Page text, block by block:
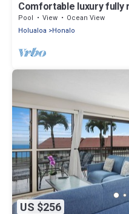
Comfortable luxury fully
surrounded by green
Pool View
Ocean View
Holualoa
Honalo
US $256